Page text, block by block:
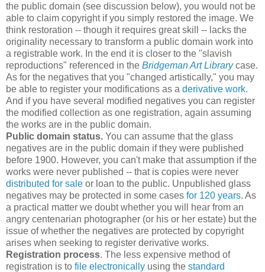
the public domain (see discussion below), you would not be
able to claim copyright if you simply restored the image. We
think restoration -- though it requires great skill -- lacks the
originality necessary to transform a public domain work into
a registrable work. In the end it is closer to the "slavish
reproductions" referenced in the Bridgeman Art Librarycase.
As for the negatives that you "changed artistically," you may
be able to register your modifications as a derivative work.
And if you have several modified negatives you can register
the modified collection as one registration, again assuming
the works are in the public domain.
Public domain status. You can assume that the glass
negatives are in the public domain if they were published
before 1900. However, you can't make that assumption if the
works were never published -- that is copies were never
distributed for sale or loan to the public. Unpublished glass
negatives may be protected in some cases for 120 years. As
a practical matter we doubt whether you will hear from an
angry centenarian photographer (or his or her estate) but the
issue of whether the negatives are protected by copyright
arises when seeking to register derivative works.
Registration process. The less expensive method of
registration is to file electronically using the standard